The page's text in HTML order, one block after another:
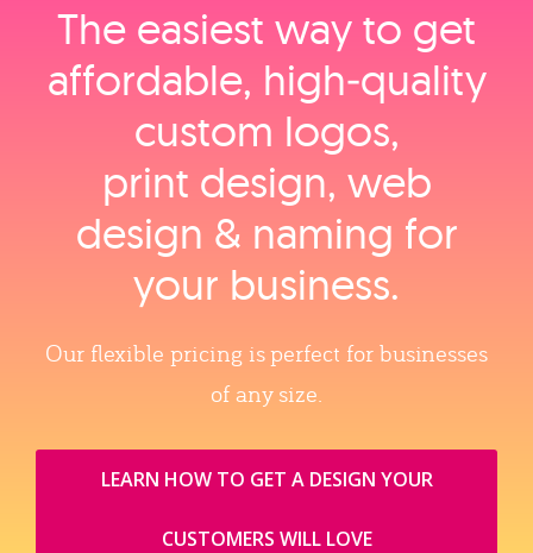
The easiest way to get
affordable, high‑quality
custom logos,
print design, web
design & naming for
your business.
Our flexible pricing is perfect for businesses
of any size.
LEARN HOW TO GET A DESIGN YOUR
CUSTOMERS WILL LOVE